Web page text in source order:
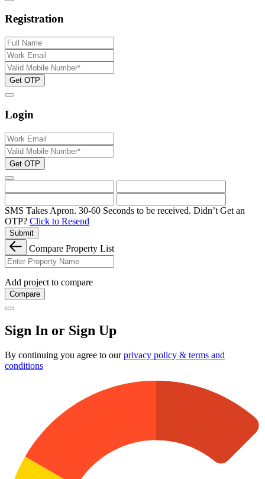
Registration
Get OTP
Login
Get OTP
SMS Takes Apron. 30-60 Seconds to be received. Didn’t Get an
OTP? Click to Resend
Submit
Compare Property List
Add project to compare
Compare
Sign In or Sign Up
By continuing you agree to ourprivacy policy & terms and
conditions